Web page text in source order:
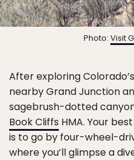
Photo: Visit
After exploring
nearby Grand Junction
sagebrush-dotted
Book Cliffs HMA. Your
is to go by four-wheel-
where you’ll glimpse a